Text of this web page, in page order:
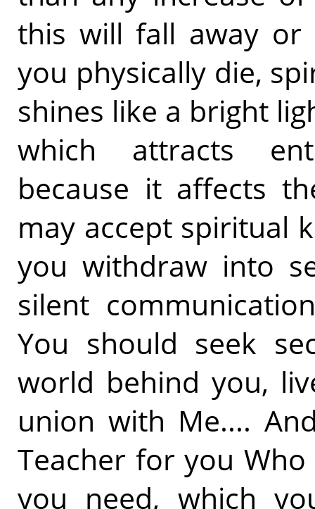
this will fall away
you physically die,
shines like a bright
which attracts
because it affects
may accept spiritual
you withdraw into
silent
You should seek
world behind you,
union with Me....
Teacher for you
you need, which